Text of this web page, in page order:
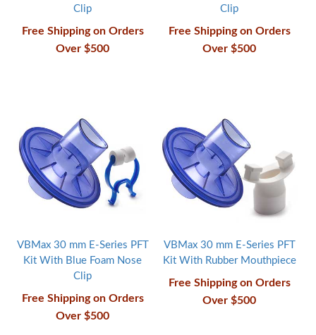
Clip
Free Shipping on Orders
Over $500
Clip
Free Shipping on Orders
Over $500
VBMax 30 mm E-Series PFT
Kit With Blue Foam Nose
Clip
Free Shipping on Orders
Over $500
VBMax 30 mm E-Series PFT
Kit With Rubber Mouthpiece
Free Shipping on Orders
Over $500